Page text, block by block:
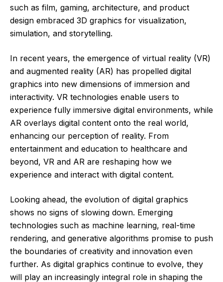
such as film, gaming, architecture, and product
design embraced 3D graphics for visualization,
simulation, and storytelling.
In recent years, the emergence of virtual reality (VR)
and augmented reality (AR) has propelled digital
graphics into new dimensions of immersion and
interactivity. VR technologies enable users to
experience fully immersive digital environments, while
AR overlays digital content onto the real world,
enhancing our perception of reality. From
entertainment and education to healthcare and
beyond, VR and AR are reshaping how we
experience and interact with digital content.
Looking ahead, the evolution of digital graphics
shows no signs of slowing down. Emerging
technologies such as machine learning, real-time
rendering, and generative algorithms promise to push
the boundaries of creativity and innovation even
further. As digital graphics continue to evolve, they
will play an increasingly integral role in shaping the